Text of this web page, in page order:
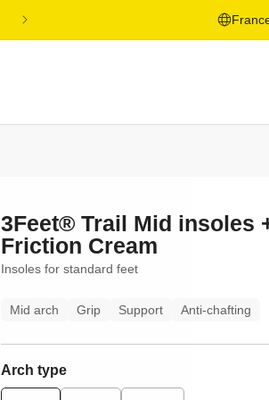
FREE SHIPPING ON ORDERS OVER
COUNTRIES - LEARN
3Feet® Trail Mid insoles
Friction Cream
Insoles for standard feet
Mid arch Grip Support Anti-chafting
Arch type